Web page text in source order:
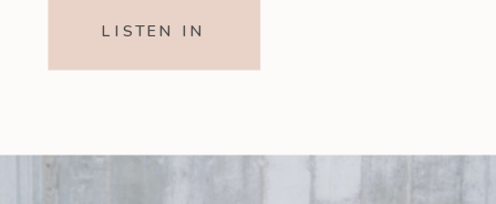
LISTEN IN